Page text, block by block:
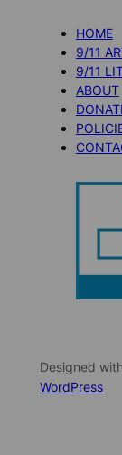
HOME
9/11
9/11
ABOUT
Designed with
WordPress